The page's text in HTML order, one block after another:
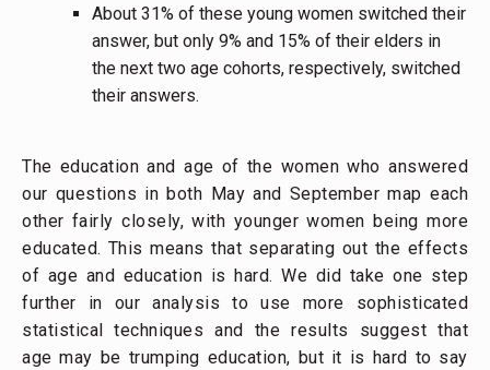
About 31% of these young women switched their
answer, but only 9% and 15% of their elders in
the next two age cohorts, respectively, switched
their answers.
The education and age of the women who answered
our questions in both May and September map each
other fairly closely, with younger women being more
educated. This means that separating out the effects
of age and education is hard. We did take one step
further in our analysis to use more sophisticated
statistical techniques and the results suggest that
age may be trumping education, but it is hard to say